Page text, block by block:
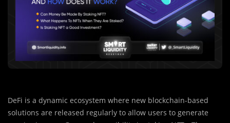
DeFi is a dynamic ecosystem where new blockchain-based
solutions are released regularly to allow users to generate